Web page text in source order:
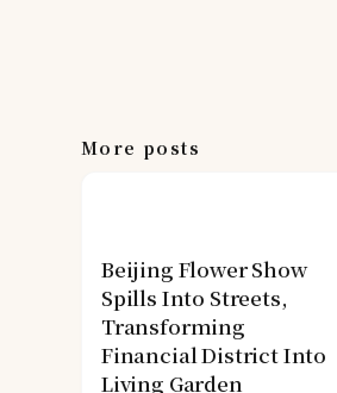
More posts
Beijing Flower Show
Spills Into Streets,
Transforming
Financial District Into
Living Garden